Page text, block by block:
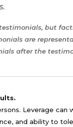
but
are
after the
Leverage can
and ability to